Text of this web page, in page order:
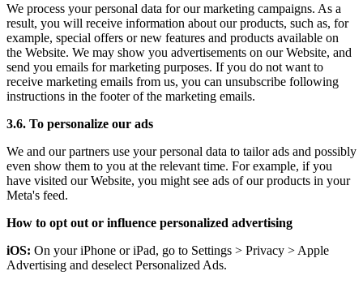
We process your personal data for our marketing campaigns. As a
result, you will receive information about our products, such as, for
example, special offers or new features and products available on
the Website. We may show you advertisements on our Website, and
send you emails for marketing purposes. If you do not want to
receive marketing emails from us, you can unsubscribe following
instructions in the footer of the marketing emails.
3.6. To personalize our ads
We and our partners use your personal data to tailor ads and possibly
even show them to you at the relevant time. For example, if you
have visited our Website, you might see ads of our products in your
Meta's feed.
How to opt out or influence personalized advertising
iOS: On your iPhone or iPad, go to Settings > Privacy > Apple
Advertising and deselect Personalized Ads.